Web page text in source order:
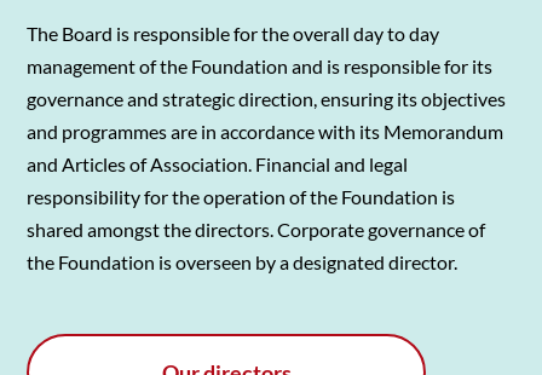
The Board is responsible for the overall day to day
management of the Foundation and is responsible for its
governance and strategic direction, ensuring its objectives
and programmes are in accordance with its Memorandum
and Articles of Association. Financial and legal
responsibility for the operation of the Foundation is
shared amongst the directors. Corporate governance of
the Foundation is overseen by a designated director.